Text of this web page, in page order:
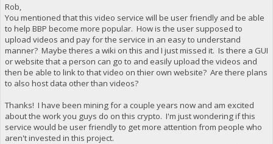
Rob,
You mentioned that this video service will be user friendly and be able
to help BBP become more popular. How is the user supposed to
upload videos and pay for the service in an easy to understand
manner? Maybe theres a wiki on this and I just missed it. Is there a GUI
or website that a person can go to and easily upload the videos and
then be able to link to that video on thier own website? Are there plans
to also host data other than videos?
Thanks! I have been mining for a couple years now and am excited
about the work you guys do on this crypto. I'm just wondering if this
service would be user friendly to get more attention from people who
aren't invested in this project.